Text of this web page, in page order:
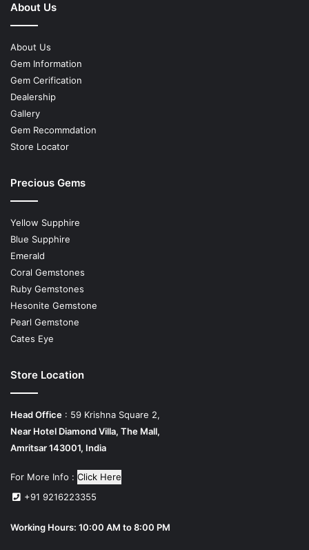
About Us
About Us
Gem Information
Gem Cerification
Dealership
Gallery
Gem Recommdation
Store Locator
Precious Gems
Yellow Supphire
Blue Supphire
Emerald
Coral Gemstones
Ruby Gemstones
Hesonite Gemstone
Pearl Gemstone
Cates Eye
Store Location
Head Office : 59 Krishna Square 2,
Near Hotel Diamond Villa, The Mall,
Amritsar 143001, India
For More Info : Click Here
+91 9216223355
Working Hours: 10:00 AM to 8:00 PM